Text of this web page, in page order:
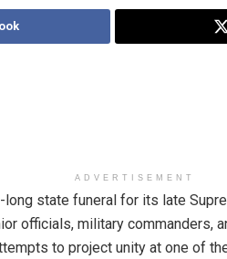
ADVERTISEMENT
long state funeral for its late
officials, military commanders,
to project unity at one of